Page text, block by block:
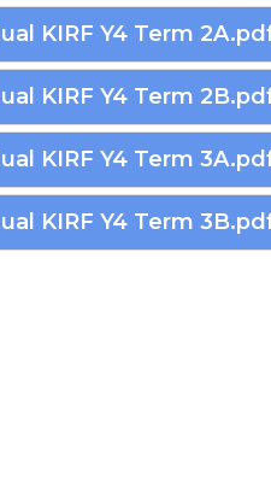
KIRF Y4 Term
KIRF Y4 Term
KIRF Y4 Term
KIRF Y4 Term